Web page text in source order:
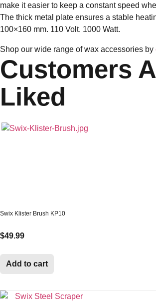
make it easier to keep a constant speed
The thick metal plate ensures a stable
100×160 mm. 110 Volt. 1000 Watt.
Shop our wide range of wax accessories by
Customers
Liked
Swix Klister Brush KP10
$49.99
Add to cart